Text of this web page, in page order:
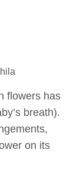
flowers has
breath).
on its